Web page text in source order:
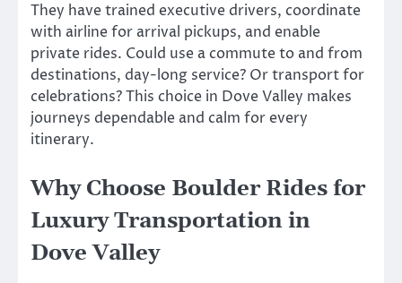
They have trained executive drivers, coordinate
with airline for arrival pickups, and enable
private rides. Could use a commute to and from
destinations, day-long service? Or transport for
celebrations? This choice in Dove Valley makes
journeys dependable and calm for every
itinerary.
Why Choose Boulder Rides for
Luxury Transportation in
Dove Valley